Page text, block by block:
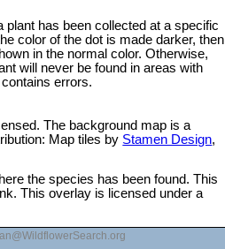
plant has been collected at a specific
color of the dot is made darker, then
in the normal color. Otherwise,
will never be found in areas with
errors.
The background map is a
Map tiles by Stamen Design,
the species has been found. This
This overlay is licensed under a